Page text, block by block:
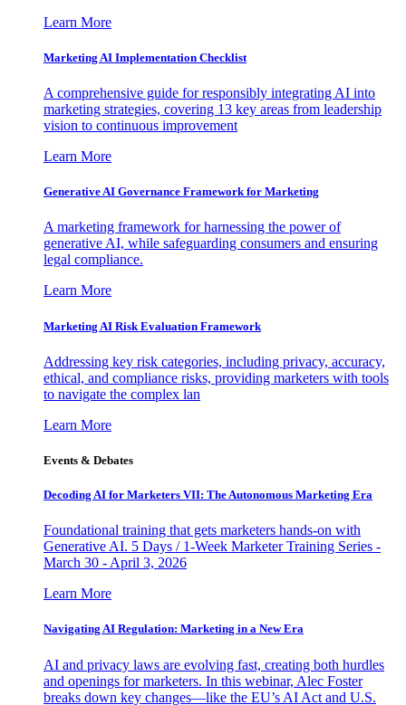
Learn More
Marketing AI Implementation Checklist
A comprehensive guide for responsibly integrating AI into
marketing strategies, covering 13 key areas from leadership
vision to continuous improvement
Learn More
Generative AI Governance Framework for Marketing
A marketing framework for harnessing the power of
generative AI, while safeguarding consumers and ensuring
legal compliance.
Learn More
Marketing AI Risk Evaluation Framework
Addressing key risk categories, including privacy, accuracy,
ethical, and compliance risks, providing marketers with tools
to navigate the complex lan
Learn More
Events & Debates
Decoding AI for Marketers VII: The Autonomous Marketing Era
Foundational training that gets marketers hands-on with
Generative AI. 5 Days / 1-Week Marketer Training Series -
March 30 - April 3, 2026
Learn More
Navigating AI Regulation: Marketing in a New Era
AI and privacy laws are evolving fast, creating both hurdles
and openings for marketers. In this webinar, Alec Foster
breaks down key changes—like the EU’s AI Act and U.S.